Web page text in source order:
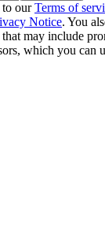
to ourTerms of
Notice. You
may include
which you can